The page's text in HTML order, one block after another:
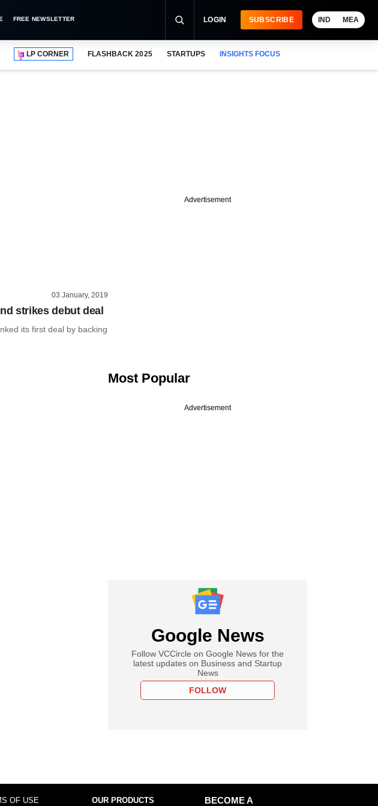
FREE NEWSLETTER LOGIN SUBSCRIBE IND MEA
LP CORNER FLASHBACK 2025 STARTUPS INSIGHTS FOCUS
03 January, 2019
strikes debut deal
its first deal by backing
Advertisement
Most Popular
Advertisement
Google News
Follow VCCircle on Google News for the
latest updates on Business and Startup
News
FOLLOW
OF USE OUR PRODUCTS
BECOME A